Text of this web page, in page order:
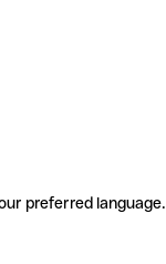
preferred language.